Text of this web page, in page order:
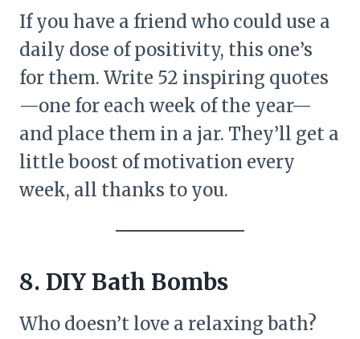
If you have a friend who could use a
daily dose of positivity, this one’s
for them. Write 52 inspiring quotes
—one for each week of the year—
and place them in a jar. They’ll get a
little boost of motivation every
week, all thanks to you.
8. DIY Bath Bombs
Who doesn’t love a relaxing bath?